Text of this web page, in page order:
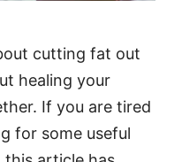
cutting fat out
healing your
If you are tired
for some useful